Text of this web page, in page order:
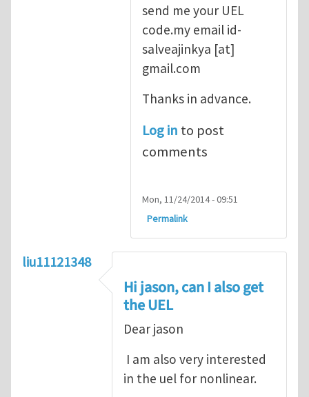
send me your UEL
code.my email id-
salveajinkya [at]
gmail.com
Thanks in advance.
Log in to post
comments
Mon, 11/24/2014 - 09:51
Permalink
liu11121348
Hi jason, can I also get
the UEL
Dear jason
I am also very interested
in the uel for nonlinear.